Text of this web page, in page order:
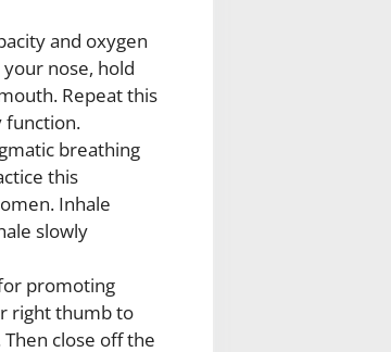
and oxygen
nose, hold
Repeat this
function.
breathing
this
Inhale
slowly
promoting
right thumb to
close off the